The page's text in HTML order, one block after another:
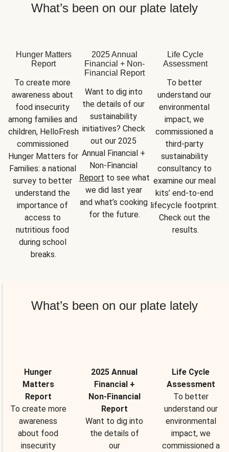
What’s been on our plate lately
Hunger Matters
Report
To create more
awareness about
food insecurity
among families and
children, HelloFresh
commissioned
Hunger Matters for
Families: a national
survey to better
understand the
importance of
access to
nutritious food
during school
breaks.
2025 Annual
Financial + Non-
Financial Report
Want to dig into
the details of our
sustainability
initiatives? Check
out our 2025
Annual Financial +
Report to see what
we did last year
and what’s cooking
for the future.
Life Cycle
Assessment
To better
understand our
environmental
impact, we
commissioned a
third-party
sustainability
consultancy to
examine our meal
kits’ end-to-end
lifecycle footprint.
Check out the
results.
What’s been on our plate lately
Hunger
Matters
Report
To create more
awareness
about food
insecurity
2025 Annual
Financial +
Non-Financial
Report
Want to dig into
the details of
our
Life Cycle
Assessment
To better
understand our
environmental
impact, we
commissioned a